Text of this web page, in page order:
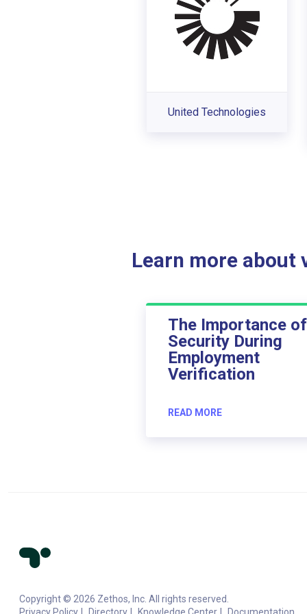
United Technologies
Learn more about
The Importance of
Security During
Employment
Verification
READ MORE
Copyright © 2026 Zethos, Inc. All rights reserved.